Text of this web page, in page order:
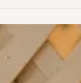
deep jewel tones,
moody elegance. Yes,
off in Texas, and Abbot
the few venues in the
already does half
Gothic weddings